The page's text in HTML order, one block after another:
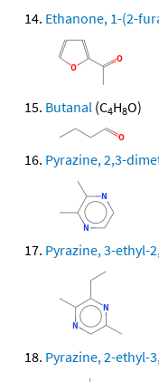
Ethanone, 1-(2-
Butanal (C4H8O)
Pyrazine, 2,3-
Pyrazine, 3-ethyl-
Pyrazine, 2-ethyl-